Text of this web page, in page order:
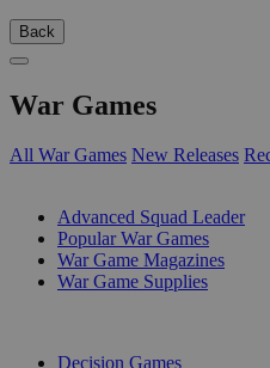
Back
War Games
All War Games New Releases
Advanced Squad Leader
Popular War Games
War Game Magazines
War Game Supplies
Decision Games